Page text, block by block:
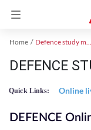
Home Defence study material
DEFENCE
Quick Links: Online
DEFENCE